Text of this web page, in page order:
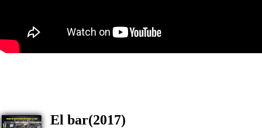
El bar(2017)